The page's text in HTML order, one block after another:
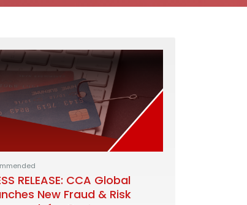
RELEASE: CCA Global
New Fraud & Risk